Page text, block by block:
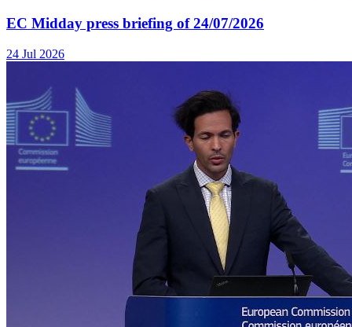
EC Midday press briefing of 24/07/2026
24 Jul 2026